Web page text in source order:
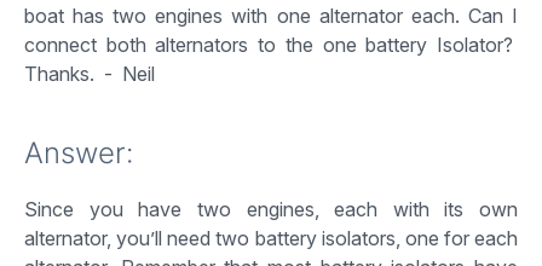
boat has two engines with one alternator each. Can I
connect both alternators to the one battery Isolator?
Thanks. - Neil
Answer:
Since you have two engines, each with its own
alternator, you’ll need two battery isolators, one for each